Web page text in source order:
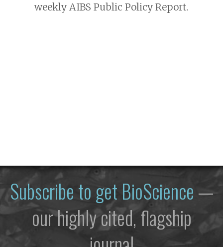
weekly AIBS Public Policy Report.
Subscribe to get BioScience—
our highly cited, flagship